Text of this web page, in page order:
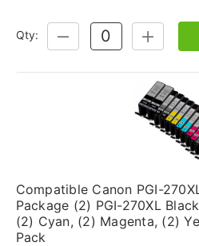
Qty:
DECREASE
QUANTITY:
INCREASE
QUANTITY:
Compatible Canon PGI-
Package (2) PGI-270XL
(2) Cyan, (2) Magenta, (2)
Pack